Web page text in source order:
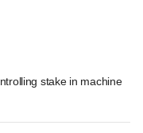
stake in machine